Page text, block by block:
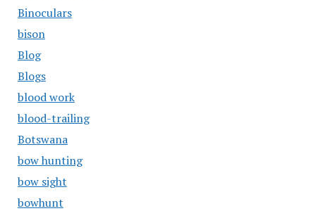
Binoculars
bison
Blog
Blogs
blood work
blood-trailing
Botswana
bow hunting
bow sight
bowhunt